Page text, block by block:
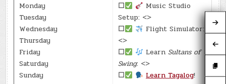
Monday
Tuesday
Wednesday
Thursday
Friday
Saturday
Sunday
☐
Music Studio
Setup: <>
☐
Flight Simulator:
<>
☐
LearnSultans of
Swing: <>
☐
Learn Tagalog!